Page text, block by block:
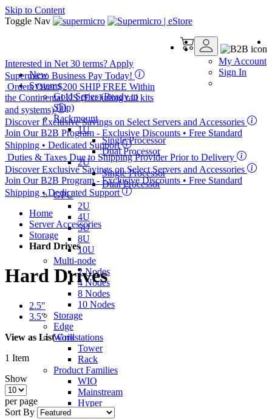
Skip to Content
Toggle Nav
My Account
Sign In
New
Systems
Gold Series (Ready to
Ship)
Rackmount
1U
Single Processor
Dual Processor
2U
Single Processor
Dual Processor
GPU
2U
4U
5U
8U
10U
Multi-node
2 Nodes
4 Nodes
8 Nodes
10 Nodes
Storage
Edge
Workstations
Tower
Rack
Product Families
WIO
Mainstream
Hyper
Interested in Net 30 terms? Apply
Supermicro Business Pay Today!
Orders Over $200 SHIP FREE Within
the Continental US (Excluding rail kits
and systems)
Discover Exclusive Savings on Select Servers and Accessories
Join Our B2B Program - Exclusive Discounts • Free Standard
Shipping • Dedicated Support
Duties & Taxes Due to Shipping Provider Prior to Delivery
Discover Exclusive Savings on Select Servers and Accessories
Join Our B2B Program - Exclusive Discounts • Free Standard
Shipping • Dedicated Support
Home
Server Accessories
Storage
Hard Drives
Hard Drives
2.5"
3.5"
View as List Grid
1 Item
Show
per page
Sort By